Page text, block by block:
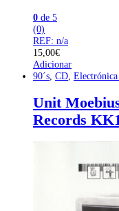
0 de 5
(0)
REF: n/a
15,00€
Adicionar
90´s, CD,
Unit
Records